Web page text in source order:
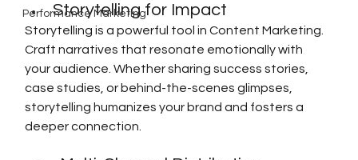
Performance Marketing
Storytelling for Impact
Storytelling is a powerful tool in Content Marketing.
Craft narratives that resonate emotionally with
your audience. Whether sharing success stories,
case studies, or behind-the-scenes glimpses,
storytelling humanizes your brand and fosters a
deeper connection.